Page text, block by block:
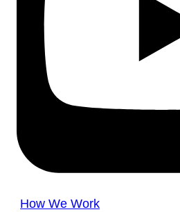
How We Work